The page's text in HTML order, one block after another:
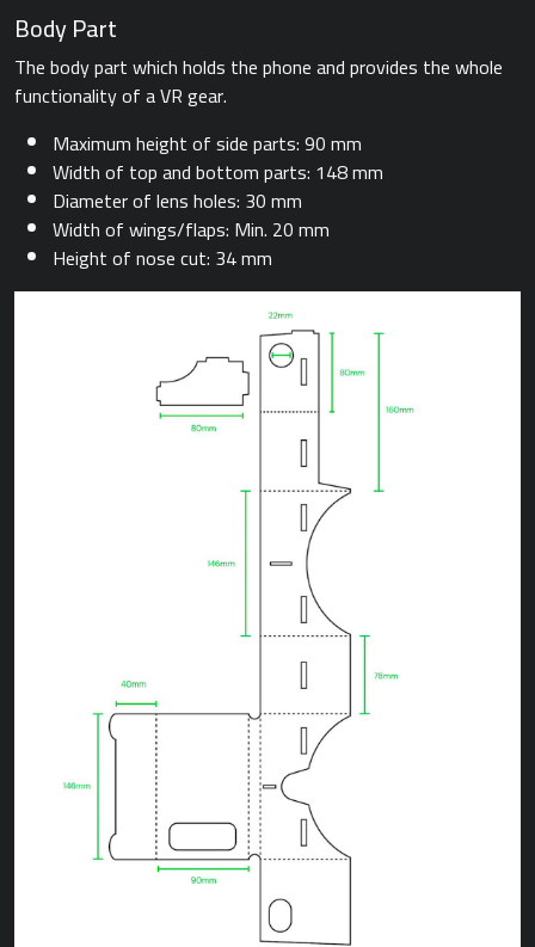
Body Part
The body part which holds the phone and provides the whole
functionality of a VR gear.
Maximum height of side parts: 90 mm
Width of top and bottom parts: 148 mm
Diameter of lens holes: 30 mm
Width of wings/flaps: Min. 20 mm
Height of nose cut: 34 mm